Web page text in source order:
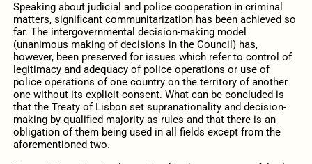
Speaking about judicial and police cooperation in criminal
matters, significant communitarization has been achieved so
far. The intergovernmental decision-making model
(unanimous making of decisions in the Council) has,
however, been preserved for issues which refer to control of
legitimacy and adequacy of police operations or use of
police operations of one country on the territory of another
one without its explicit consent. What can be concluded is
that the Treaty of Lisbon set supranationality and decision-
making by qualified majority as rules and that there is an
obligation of them being used in all fields except from the
aforementioned two.